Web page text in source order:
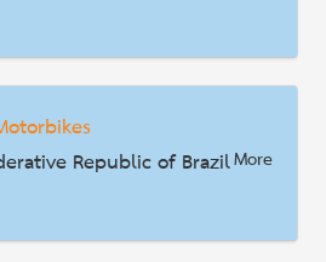
Republic of BrazilMore